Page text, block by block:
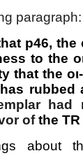
paragraph:
p46,
to the
that the
rubbed
had
ofthe TR
about